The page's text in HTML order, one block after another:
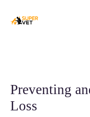
content
Preventing
Loss